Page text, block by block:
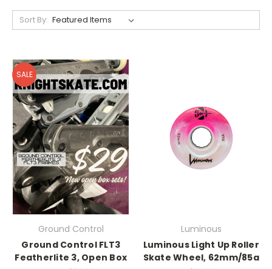
Sort By:
SALE
Ground Control
Ground Control FLT3
Featherlite 3, Open Box
Luminous
Luminous Light Up Roller
Skate Wheel, 62mm/85a